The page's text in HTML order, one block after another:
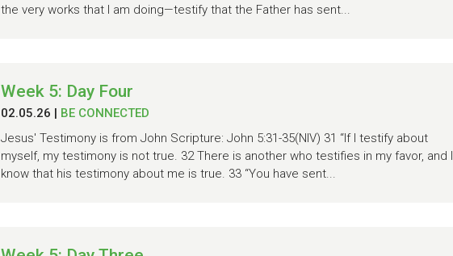
the very works that I am doing—testify that the Father has sent...
Week 5: Day Four
02.05.26 | BE CONNECTED
Jesus' Testimony is from John Scripture: John 5:31-35(NIV) 31 “If I testify about
myself, my testimony is not true. 32 There is another who testifies in my favor, and I
know that his testimony about me is true. 33 “You have sent...